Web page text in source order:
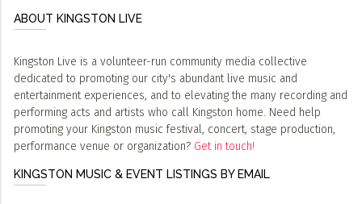
ABOUT KINGSTON LIVE
Kingston Live is a volunteer-run community media collective
dedicated to promoting our city's abundant live music and
entertainment experiences, and to elevating the many recording and
performing acts and artists who call Kingston home. Need help
promoting your Kingston music festival, concert, stage production,
performance venue or organization? Get in touch!
KINGSTON MUSIC & EVENT LISTINGS BY EMAIL